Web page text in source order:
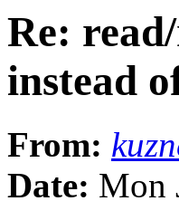
Re:
instead
From:
Date: Mon